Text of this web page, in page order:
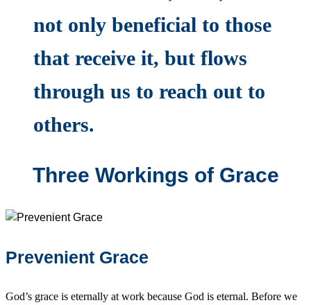
not only beneficial to those
that receive it, but flows
through us to reach out to
others.
Three Workings of Grace
Prevenient Grace
God’s grace is eternally at work because God is eternal. Before we